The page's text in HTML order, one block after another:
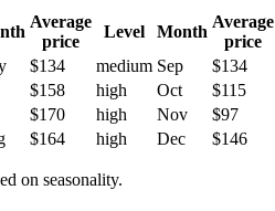
Average
price
Level Month
Average
price
$134 medium Sep
$134
$158 high Oct
$115
$170 high Nov
$97
$164 high Dec $146
on seasonality.